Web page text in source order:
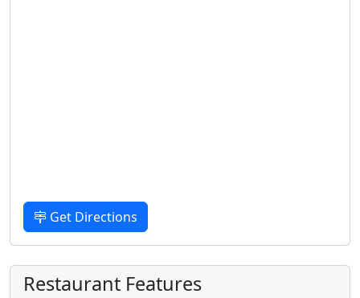
Get Directions
Restaurant Features